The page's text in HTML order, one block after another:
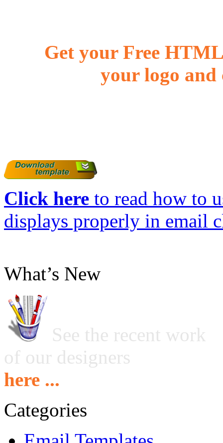
Get your Free
your logo and
Click here to read how to
displays properly in email
What’s New
See the recent work
of our designers
here ...
Categories